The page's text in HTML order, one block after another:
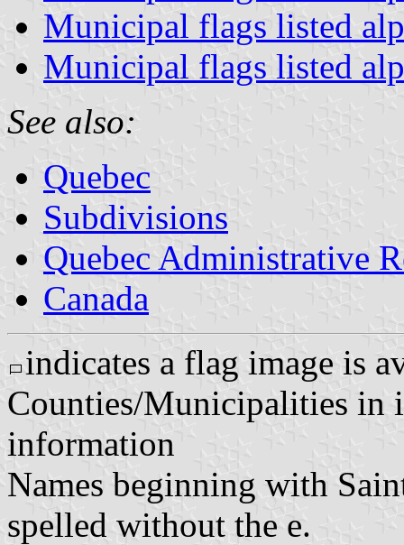
Municipal flags listed
Municipal flags listed
See also:
Quebec
Subdivisions
Quebec Administrative
Canada
indicates a flag image is
Counties/Municipalities in
information
Names beginning with
spelled without the e.